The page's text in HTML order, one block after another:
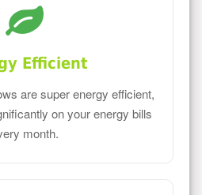
Efficient
are super energy efficient,
on your energy bills
month.